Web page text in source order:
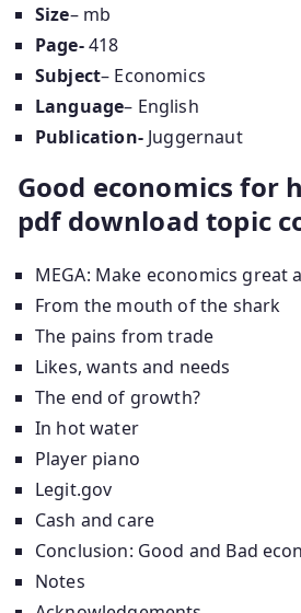
Size– mb
Page-418
Subject– Economics
Language– English
Publication- Juggernaut
Good economics for
pdf download topic
MEGA: Make economics great
From the mouth of the shark
The pains from trade
Likes, wants and needs
The end of growth?
In hot water
Player piano
Legit.gov
Cash and care
Conclusion: Good and Bad
Notes